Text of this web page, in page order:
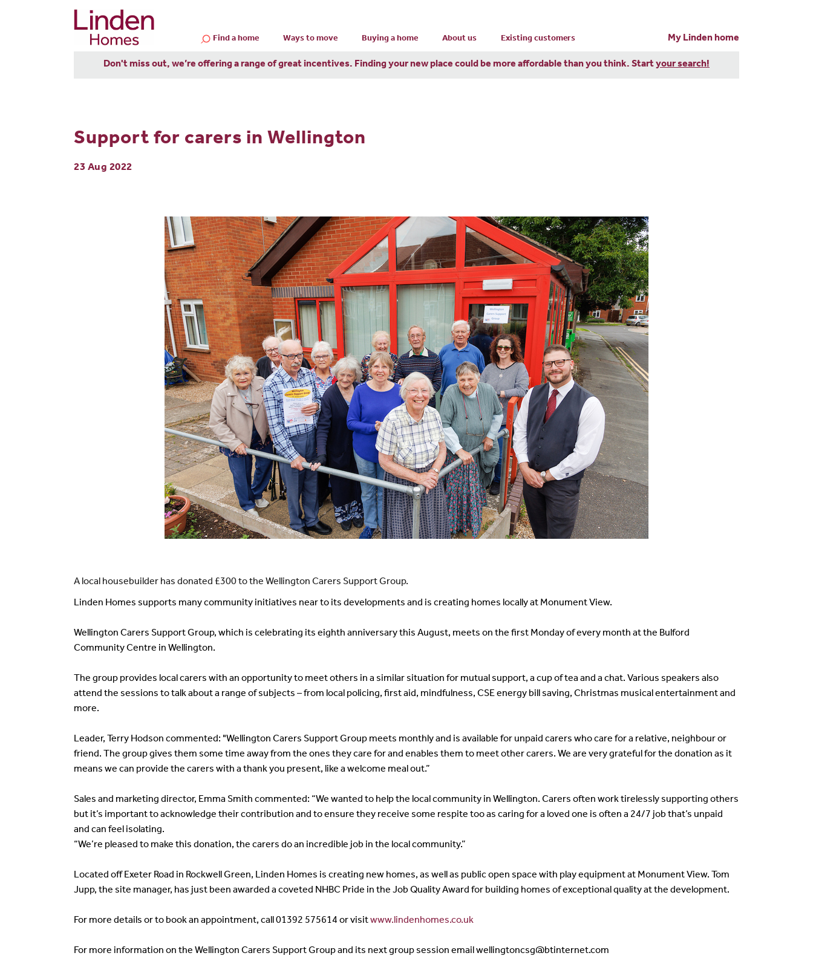
Find a home Ways to move Buying a home About us Existing customers My Linden home
Don't miss out, we’re offering a range of great incentives. Finding your new place could be more affordable than you think. Startyour search!
Support for carers in Wellington
23 Aug 2022
A local housebuilder has donated £300 to the Wellington Carers Support Group.
Linden Homes supports many community initiatives near to its developments and is creating homes locally at Monument View.
Wellington Carers Support Group, which is celebrating its eighth anniversary this August, meets on the first Monday of every month at the Bulford
Community Centre in Wellington.
The group provides local carers with an opportunity to meet others in a similar situation for mutual support, a cup of tea and a chat. Various speakers also
attend the sessions to talk about a range of subjects – from local policing, first aid, mindfulness, CSE energy bill saving, Christmas musical entertainment and
more.
Leader, Terry Hodson commented: "Wellington Carers Support Group meets monthly and is available for unpaid carers who care for a relative, neighbour or
friend. The group gives them some time away from the ones they care for and enables them to meet other carers. We are very grateful for the donation as it
means we can provide the carers with a thank you present, like a welcome meal out.”
Sales and marketing director, Emma Smith commented: “We wanted to help the local community in Wellington. Carers often work tirelessly supporting others
but it’s important to acknowledge their contribution and to ensure they receive some respite too as caring for a loved one is often a 24/7 job that’s unpaid
and can feel isolating.
“We’re pleased to make this donation, the carers do an incredible job in the local community.”
Located off Exeter Road in Rockwell Green, Linden Homes is creating new homes, as well as public open space with play equipment at Monument View. Tom
Jupp, the site manager, has just been awarded a coveted NHBC Pride in the Job Quality Award for building homes of exceptional quality at the development.
For more details or to book an appointment, call 01392 575614 or visitwww.lindenhomes.co.uk
For more information on the Wellington Carers Support Group and its next group session email wellingtoncsg@btinternet.com